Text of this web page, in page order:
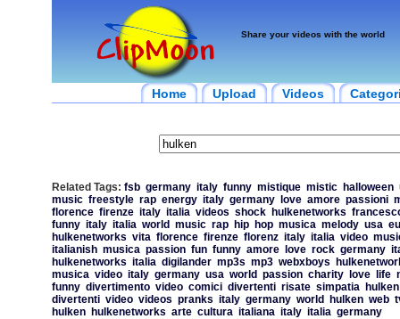
Share your videos with the world
Home Upload Videos
Related Tags: fsb germany italy funny mistique mistic halloween
music freestyle rap energy italy germany love amore passioni
florence firenze italy italia videos shock hulkenetworks
funny italy italia world music rap hip hop musica melody usa
hulkenetworks vita florence firenze florenz italy italia video
italianish musica passion fun funny amore love rock germany
hulkenetworks italia digilander mp3s mp3 webxboys
musica video italy germany usa world passion charity love life
funny divertimento video comici divertenti risate simpatia
hulken
divertenti video videos pranks italy germany world hulken web
hulken
hulkenetworks arte cultura italiana italy italia germany